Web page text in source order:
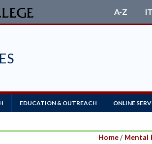
A-Z
EDUCATION & OUTREACH ONLINE
Home/ Mental